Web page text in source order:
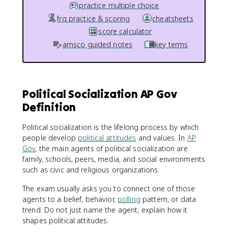
practice multiple choice
frq practice & scoring
cheatsheets
score calculator
amsco guided notes
key terms
Political Socialization AP Gov
Definition
Political socialization is the lifelong process by which
people develop political attitudes and values. In AP
Gov, the main agents of political socialization are
family, schools, peers, media, and social environments
such as civic and religious organizations.
The exam usually asks you to connect one of those
agents to a belief, behavior, polling pattern, or data
trend. Do not just name the agent; explain how it
shapes political attitudes.